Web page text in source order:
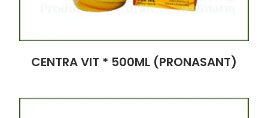
CENTRA VIT * 500ML (PRONASANT)